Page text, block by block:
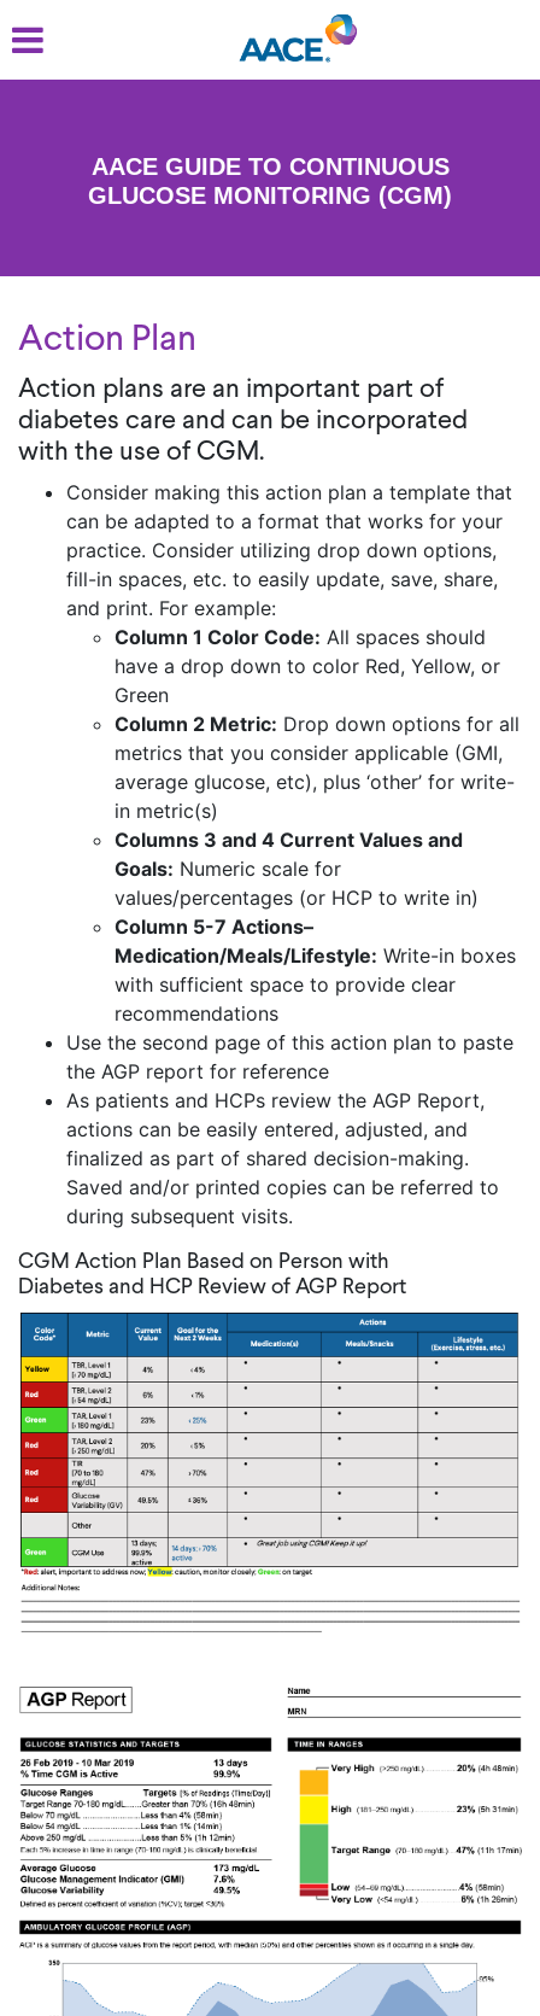
to
AACE GUIDE TO CONTINUOUS
GLUCOSE MONITORING (CGM)
Action Plan
Action plans are an important part of
diabetes care and can be incorporated
with the use of CGM.
Consider making this action plan a template that
can be adapted to a format that works for your
practice. Consider utilizing drop down options,
fill-in spaces, etc. to easily update, save, share,
and print. For example:
Column 1 Color Code: All spaces should
have a drop down to color Red, Yellow, or
Green
Column 2 Metric: Drop down options for all
metrics that you consider applicable (GMI,
average glucose, etc), plus ‘other’ for write-
in metric(s)
Columns 3 and 4 Current Values and
Goals: Numeric scale for
values/percentages (or HCP to write in)
Column 5-7 Actions–
Medication/Meals/Lifestyle: Write-in boxes
with sufficient space to provide clear
recommendations
Use the second page of this action plan to paste
the AGP report for reference
As patients and HCPs review the AGP Report,
actions can be easily entered, adjusted, and
finalized as part of shared decision-making.
Saved and/or printed copies can be referred to
during subsequent visits.
CGM Action Plan Based on Person with
Diabetes and HCP Review of AGP Report